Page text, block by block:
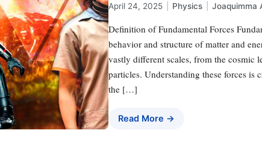
April 24, 2025 Physics Joaquimma
Definition of Fundamental Forces
behavior and structure of matter and
vastly different scales, from the cosmic
particles. Understanding these forces
the […]
Read More →